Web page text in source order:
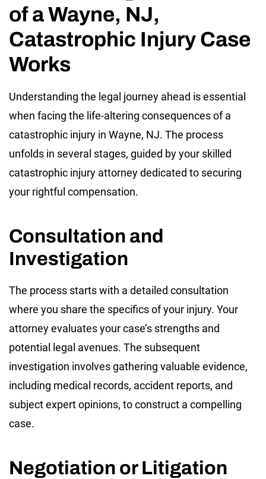
of a Wayne, NJ,
Catastrophic Injury Case
Works
Understanding the legal journey ahead is essential
when facing the life-altering consequences of a
catastrophic injury in Wayne, NJ. The process
unfolds in several stages, guided by your skilled
catastrophic injury attorney dedicated to securing
your rightful compensation.
Consultation and
Investigation
The process starts with a detailed consultation
where you share the specifics of your injury. Your
attorney evaluates your case’s strengths and
potential legal avenues. The subsequent
investigation involves gathering valuable evidence,
including medical records, accident reports, and
subject expert opinions, to construct a compelling
case.
Negotiation or Litigation